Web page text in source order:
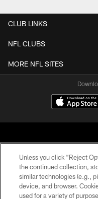
CLUB LINKS
NFL CLUBS
MORE NFL SITES
© 2026
Unless you click “Reject
the continued collection,
similar technologies (e.g.,
device, and browser.
used for a variety of